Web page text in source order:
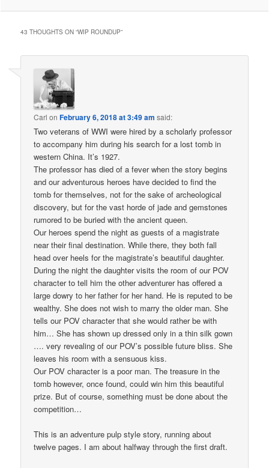
43 THOUGHTS ON “WIP ROUNDUP”
Carl onFebruary 6, 2018 at 3:49 am said:
Two veterans of WWI were hired by a scholarly professor
to accompany him during his search for a lost tomb in
western China. It’s 1927.
The professor has died of a fever when the story begins
and our adventurous heroes have decided to find the
tomb for themselves, not for the sake of archeological
discovery, but for the vast horde of jade and gemstones
rumored to be buried with the ancient queen.
Our heroes spend the night as guests of a magistrate
near their final destination. While there, they both fall
head over heels for the magistrate’s beautiful daughter.
During the night the daughter visits the room of our POV
character to tell him the other adventurer has offered a
large dowry to her father for her hand. He is reputed to be
wealthy. She does not wish to marry the older man. She
tells our POV character that she would rather be with
him… She has shown up dressed only in a thin silk gown
…. very revealing of our POV’s possible future bliss. She
leaves his room with a sensuous kiss.
Our POV character is a poor man. The treasure in the
tomb however, once found, could win him this beautiful
prize. But of course, something must be done about the
competition…
This is an adventure pulp style story, running about
twelve pages. I am about halfway through the first draft.